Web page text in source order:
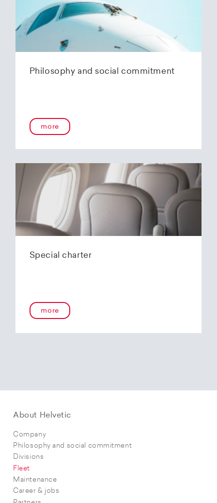
Philosophy and social commitment
more
Special charter
more
About Helvetic
Company
Philosophy and social commitment
Divisions
Fleet
Maintenance
Career & jobs